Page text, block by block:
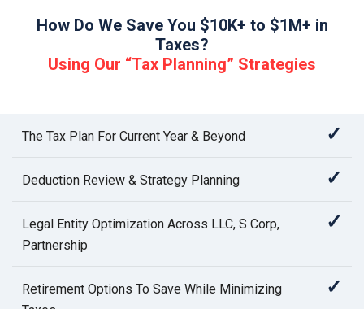
How Do We Save You $10K+ to $1M+ in
Taxes?
Using Our “Tax Planning” Strategies
The Tax Plan For Current Year & Beyond ✓
Deduction Review & Strategy Planning ✓
Legal Entity Optimization Across LLC, S Corp,
Partnership
✓
Retirement Options To Save While Minimizing
✓